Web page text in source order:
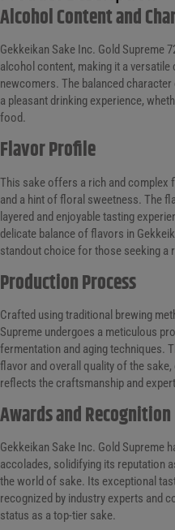
Alcohol Content and
Gekkeikan Sake Inc. Gold Supreme
alcohol content, making it a
newcomers. The balanced
a pleasant drinking experience,
food.
Flavor Profile
This sake offers a rich and
and a hint of floral sweetness. The
layered and enjoyable tasting
delicate balance of flavors in
standout choice for those seeking a
Production Process
Crafted using traditional brewing
Supreme undergoes a meticulous
fermentation and aging techniques.
flavor and overall quality of the
reflects the craftsmanship and
Awards and Recognition
Gekkeikan Sake Inc. Gold Supreme
accolades, solidifying its reputation
the world of sake. Its exceptional
recognized by industry experts and
status as a top-tier sake.